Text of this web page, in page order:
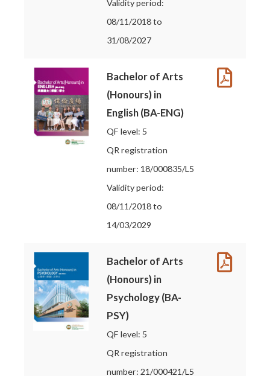
Validity period:
08/11/2018 to
31/08/2027
Bachelor of Arts
(Honours) in
English (BA-ENG)
QF level: 5
QR registration
number: 18/000835/L5
Validity period:
08/11/2018 to
14/03/2029
Bachelor of Arts
(Honours) in
Psychology (BA-
PSY)
QF level: 5
QR registration
number: 21/000421/L5